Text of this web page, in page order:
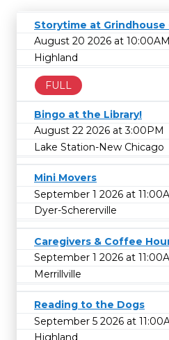
Storytime at Grindhouse
August 20 2026 at 10:00AM
Highland
FULL
Bingo at the Library!
August 22 2026 at 3:00PM
Lake Station-New Chicago
Mini Movers
September 1 2026 at
Dyer-Schererville
Caregivers & Coffee
September 1 2026 at
Merrillville
Reading to the Dogs
September 5 2026 at
Highland